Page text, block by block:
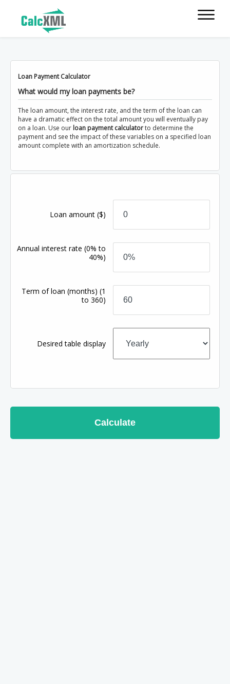
Loan Payment Calculator
What would my loan payments be?
The loan amount, the interest rate, and the term of the loan can
have a dramatic effect on the total amount you will eventually pay
on a loan. Use our loan payment calculatorto determine the
payment and see the impact of these variables on a specified loan
amount complete with an amortization schedule.
Loan amount($)
Annual interest rate(0% to
40%)
Term of loan(months) (1
to 360)
Desired table display
Calculate